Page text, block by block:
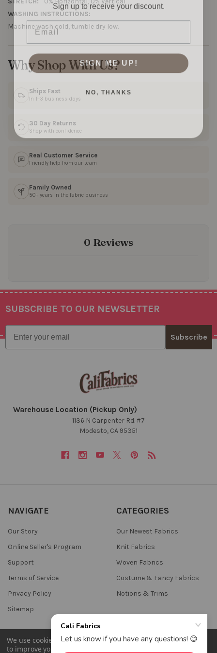
WASHING INSTRUCTIONS:
Machine wash cold, tumble dry low.
Why Shop With Us?
Ships Fast
In 1–3 business days
30 Day Returns
Shop with confidence
Real Customer Service
Friendly help from our team
Family Owned
50+ years in the fabric business
0 Reviews
Footer
SUBSCRIBE TO OUR NEWSLETTER
Email
Subscribe
Warehouse Location (Pickup Only)
1136 N Carpenter Rd. #7
Modesto, CA 95351
NAVIGATE
Our Story
Online Seller's Program
Support
Terms of Service
Privacy Policy
Sitemap
CATEGORIES
Our Newest Fabrics
Knit Fabrics
Woven Fabrics
Costume & Fancy Fabrics
Notions & Trims
We use cookies (and other similar technologies) to collect data
to improve your shopping experience.
Email